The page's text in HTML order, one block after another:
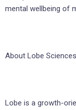
mental wellbeing of
About Lobe
Lobe is a growth-